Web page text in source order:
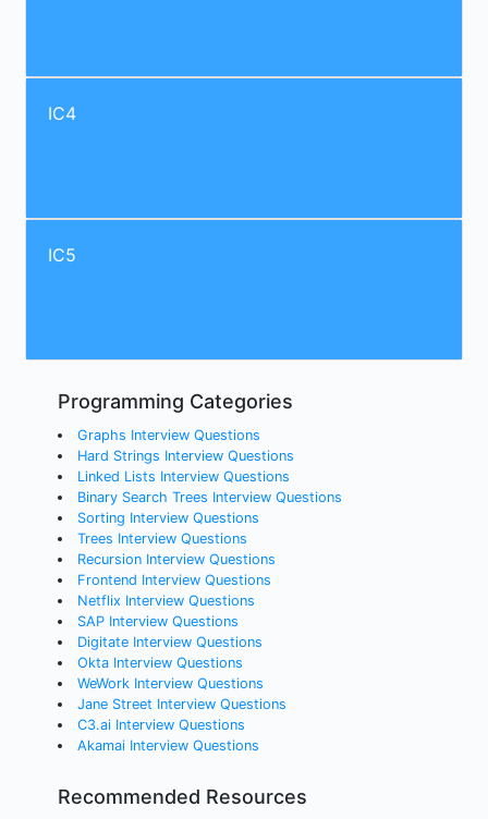
IC4
IC5
Programming Categories
Graphs Interview Questions
Hard Strings Interview Questions
Linked Lists Interview Questions
Binary Search Trees Interview Questions
Sorting Interview Questions
Trees Interview Questions
Recursion Interview Questions
Frontend Interview Questions
Netflix Interview Questions
SAP Interview Questions
Digitate Interview Questions
Okta Interview Questions
WeWork Interview Questions
Jane Street Interview Questions
C3.ai Interview Questions
Akamai Interview Questions
Recommended Resources